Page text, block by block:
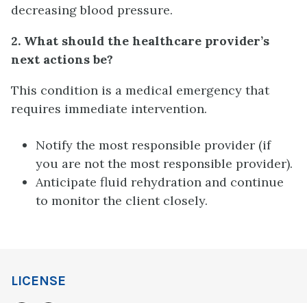
decreasing blood pressure.
2. What should the healthcare provider’s
next actions be?
This condition is a medical emergency that
requires immediate intervention.
Notify the most responsible provider (if
you are not the most responsible provider).
Anticipate fluid rehydration and continue
to monitor the client closely.
LICENSE